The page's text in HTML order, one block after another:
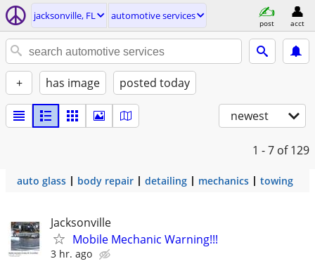
jacksonville, FL automotive services
post acct
+ has image posted today
newest
1 - 7 of 129
auto glass body repair detailing mechanics towing
Jacksonville
Mobile Mechanic Warning!!!
3 hr. ago